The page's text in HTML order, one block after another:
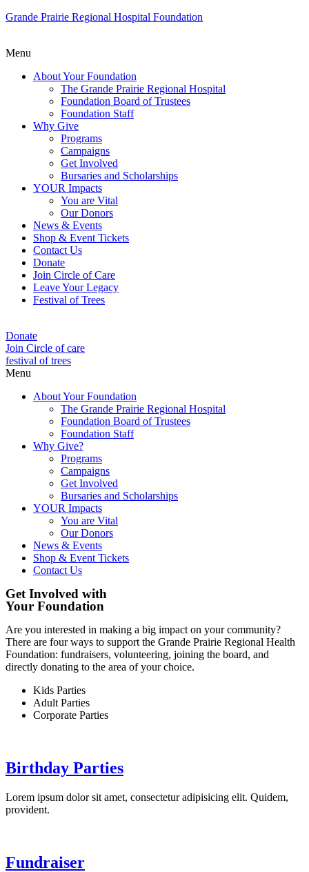
Grande Prairie Regional Hospital Foundation
Menu
About Your Foundation
The Grande Prairie Regional Hospital
Foundation Board of Trustees
Foundation Staff
Why Give
Programs
Campaigns
Get Involved
Bursaries and Scholarships
YOUR Impacts
You are Vital
Our Donors
News & Events
Shop & Event Tickets
Contact Us
Donate
Join Circle of Care
Leave Your Legacy
Festival of Trees
Donate
Join Circle of care
festival of trees
Menu
About Your Foundation
The Grande Prairie Regional Hospital
Foundation Board of Trustees
Foundation Staff
Why Give?
Programs
Campaigns
Get Involved
Bursaries and Scholarships
YOUR Impacts
You are Vital
Our Donors
News & Events
Shop & Event Tickets
Contact Us
Get Involved with
Your Foundation
Are you interested in making a big impact on your community?
There are four ways to support the Grande Prairie Regional Health
Foundation: fundraisers, volunteering, joining the board, and
directly donating to the area of your choice.
Kids Parties
Adult Parties
Corporate Parties
Birthday Parties
Lorem ipsum dolor sit amet, consectetur adipisicing elit. Quidem,
provident.
Fundraiser